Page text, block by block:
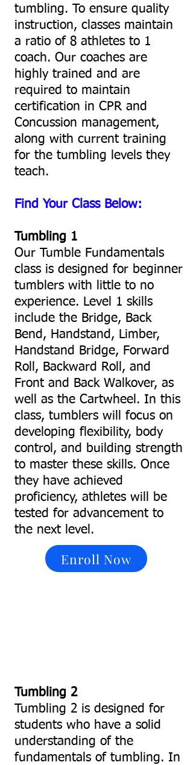
tumbling. To ensure quality
instruction, classes maintain
a ratio of 8 athletes to 1
coach. Our coaches are
highly trained and are
required to maintain
certification in CPR and
Concussion management,
along with current training
for the tumbling levels they
teach.
Find Your Class Below:
Tumbling 1
Our Tumble Fundamentals
class is designed for beginner
tumblers with little to no
experience. Level 1 skills
include the Bridge, Back
Bend, Handstand, Limber,
Handstand Bridge, Forward
Roll, Backward Roll, and
Front and Back Walkover, as
well as the Cartwheel. In this
class, tumblers will focus on
developing flexibility, body
control, and building strength
to master these skills. Once
they have achieved
proficiency, athletes will be
tested for advancement to
the next level.
Tumbling 2
Tumbling 2 is designed for
students who have a solid
understanding of the
fundamentals of tumbling. In
Enroll Now